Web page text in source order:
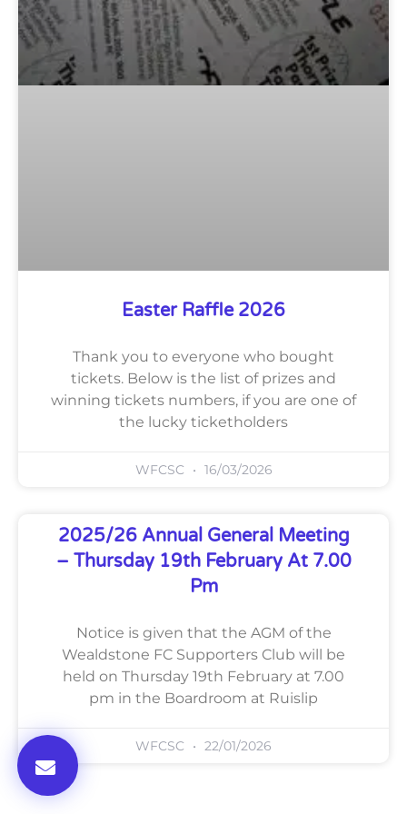
Easter Raffle 2026
Thank you to everyone who bought
tickets. Below is the list of prizes and
winning tickets numbers, if you are one of
the lucky ticketholders
WFCSC 16/03/2026
2025/26 Annual General Meeting
– Thursday 19th February At 7.00
Pm
Notice is given that the AGM of the
Wealdstone FC Supporters Club will be
held on Thursday 19th February at 7.00
pm in the Boardroom at Ruislip
WFCSC 22/01/2026